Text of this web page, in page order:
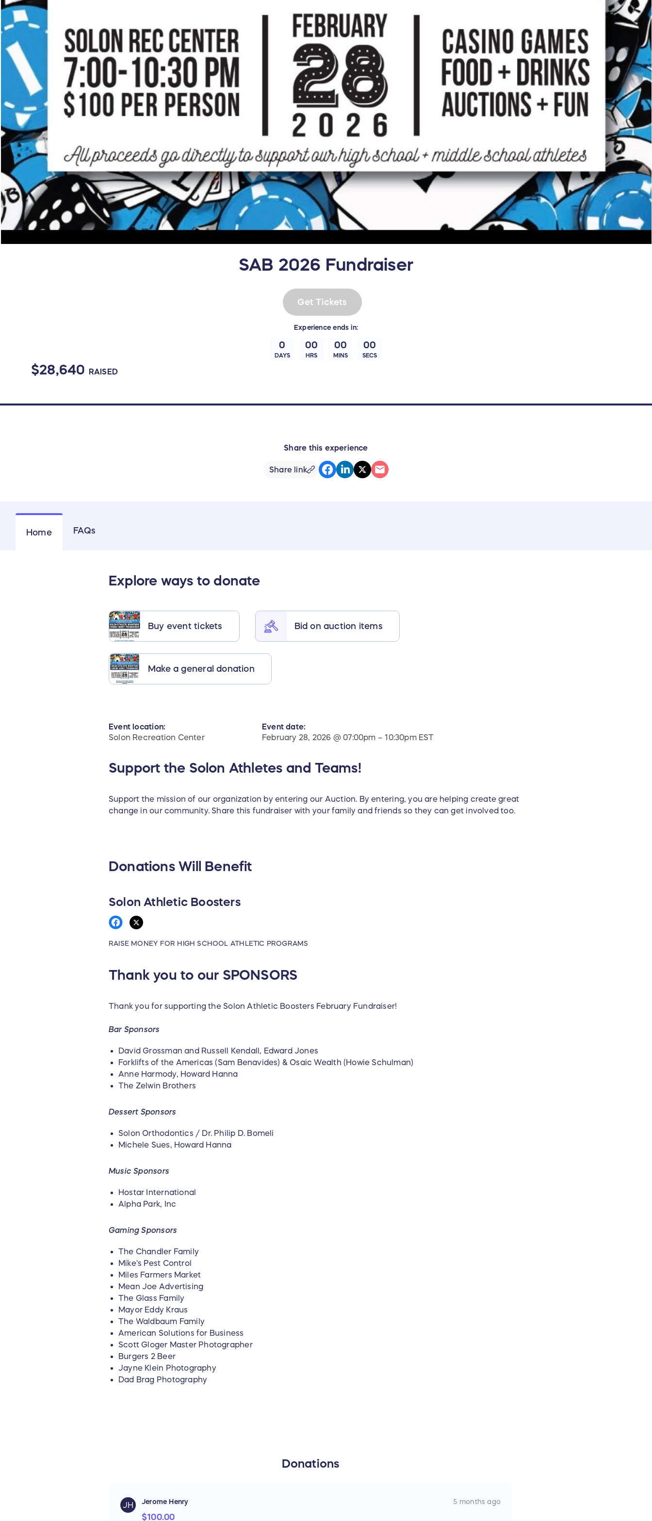
SAB 2026 Fundraiser
$28,640 RAISED
Experience ends in:
0
DAYS
00
HRS
00
MINS
00
SECS
Get Tickets
Share this experience
Share link
Home FAQs
Explore ways to donate
Buy event tickets Bid on auction items
Make a general donation
Event location:
Solon Recreation Center
Event date:
February 28, 2026 @ 07:00pm – 10:30pm EST
Support the Solon Athletes and Teams!
Support the mission of our organization by entering our Auction. By entering, you are helping create great
change in our community. Share this fundraiser with your family and friends so they can get involved too.
Donations Will Benefit
Solon Athletic Boosters
RAISE MONEY FOR HIGH SCHOOL ATHLETIC PROGRAMS
Thank you to our SPONSORS
Thank you for supporting the Solon Athletic Boosters February Fundraiser!
Bar Sponsors
David Grossman and Russell Kendall, Edward Jones
Forklifts of the Americas (Sam Benavides) & Osaic Wealth (Howie Schulman)
Anne Harmody, Howard Hanna
The Zelwin Brothers
Dessert Sponsors
Solon Orthodontics / Dr. Philip D. Bomeli
Michele Sues, Howard Hanna
Music Sponsors
Hostar International
Alpha Park, Inc
Gaming Sponsors
The Chandler Family
Mike's Pest Control
Miles Farmers Market
Mean Joe Advertising
The Glass Family
Mayor Eddy Kraus
The Waldbaum Family
American Solutions for Business
Scott Gloger Master Photographer
Burgers 2 Beer
Jayne Klein Photography
Dad Brag Photography
Donations
JH Jerome Henry 5 months ago
$100.00